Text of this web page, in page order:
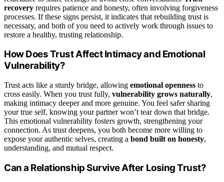
recovery requires patience and honesty, often involving forgiveness
processes. If these signs persist, it indicates that rebuilding trust is
necessary, and both of you need to actively work through issues to
restore a healthy, trusting relationship.
How Does Trust Affect Intimacy and Emotional
Vulnerability?
Trust acts like a sturdy bridge, allowing emotional openness to
cross easily. When you trust fully, vulnerability grows naturally,
making intimacy deeper and more genuine. You feel safer sharing
your true self, knowing your partner won’t tear down that bridge.
This emotional vulnerability fosters growth, strengthening your
connection. As trust deepens, you both become more willing to
expose your authentic selves, creating a bond built on honesty,
understanding, and mutual respect.
Can a Relationship Survive After Losing Trust?